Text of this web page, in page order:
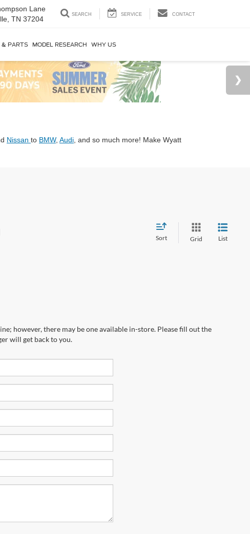
Lane
TN 37204
SEARCH SERVICE CONTACT
& PARTS MODEL RESEARCH WHY US
Nissan to BMW, Audi , and so much more! Make Wyatt
Sort Grid List
however, there may be one available in-store. Please fill out the
will get back to you.